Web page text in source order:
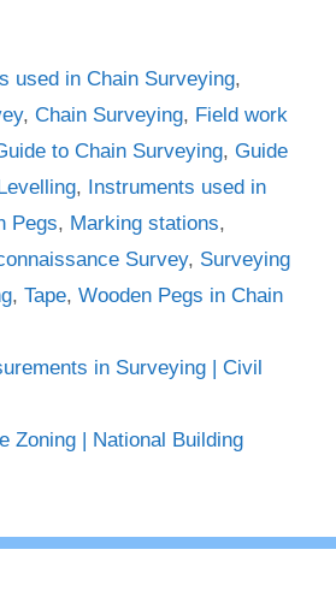
used in Chain Surveying,
, Chain Surveying, Field work
to Chain Surveying, Guide
,
Instruments used in
Pegs, Marking stations,
Survey, Surveying
, Tape, Wooden Pegs in Chain
in Surveying | Civil
Zoning | National Building